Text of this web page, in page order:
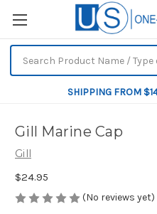
SHIPPING FROM
Gill Marine Cap
Gill
$24.95
(No reviews yet)